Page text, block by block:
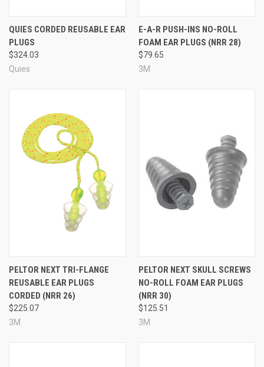
QUIES CORDED REUSABLE EAR
PLUGS
$324.03
Quies
E-A-R PUSH-INS NO-ROLL
FOAM EAR PLUGS (NRR 28)
$79.65
3M
PELTOR NEXT TRI-FLANGE
REUSABLE EAR PLUGS
CORDED (NRR 26)
$225.07
3M
PELTOR NEXT SKULL SCREWS
NO-ROLL FOAM EAR PLUGS
(NRR 30)
$125.51
3M